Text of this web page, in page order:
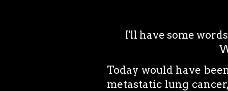
I'll have some
Today would have
metastatic lung